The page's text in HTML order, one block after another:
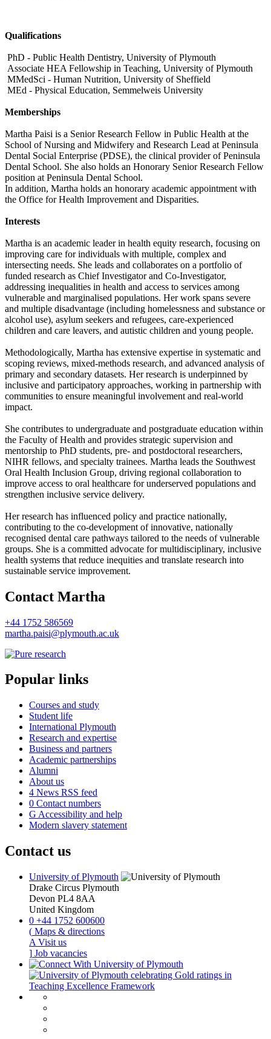
Qualifications
PhD - Public Health Dentistry, University of Plymouth
Associate HEA Fellowship in Teaching, University of Plymouth
MMedSci - Human Nutrition, University of Sheffield
MEd - Physical Education, Semmelweis University
Memberships
Martha Paisi is a Senior Research Fellow in Public Health at the
School of Nursing and Midwifery and Research Lead at Peninsula
Dental Social Enterprise (PDSE), the clinical provider of Peninsula
Dental School. She also holds an Honorary Senior Research Fellow
position at Peninsula Dental School.
In addition, Martha holds an honorary academic appointment with
the Office for Health Improvement and Disparities.
Interests
Martha is an academic leader in health equity research, focusing on
improving care for individuals with multiple, complex and
intersecting needs. She leads and collaborates on a portfolio of
funded research as Chief Investigator and Co-Investigator,
addressing inequalities in health and access to services among
vulnerable and marginalised populations. Her work spans severe
and multiple disadvantage (including homelessness and substance or
alcohol use), asylum seekers and refugees, care-experienced
children and care leavers, and autistic children and young people.
Methodologically, Martha has extensive expertise in systematic and
scoping reviews, mixed-methods research, and advanced analysis of
primary and secondary datasets. Her research is underpinned by
inclusive and participatory approaches, working in partnership with
communities to ensure meaningful involvement and real-world
impact.
She contributes to undergraduate and postgraduate education within
the Faculty of Health and provides strategic supervision and
mentorship to PhD students, pre- and postdoctoral researchers,
NIHR fellows, and specialty trainees. Martha leads the Southwest
Oral Health Inclusion Group, driving regional collaboration to
improve access to oral healthcare for underserved populations and
strengthen inclusive service delivery.
Her research has influenced policy and practice nationally,
contributing to the co-development of innovative, nationally
recognised dental care pathways tailored to the needs of vulnerable
groups. She is a committed advocate for multidisciplinary, inclusive
health systems that reduce inequities and translate research into
sustainable service improvement.
Contact Martha
+44 1752 586569
martha.paisi@plymouth.ac.uk
Popular links
Courses and study
Student life
International Plymouth
Research and expertise
Business and partners
Academic partnerships
Alumni
About us
4 News RSS feed
0 Contact numbers
G Accessibility and help
Modern slavery statement
Contact us
University of Plymouth
Drake Circus Plymouth
Devon PL4 8AA
United Kingdom
0 +44 1752 600600
( Maps & directions
A Visit us
] Job vacancies